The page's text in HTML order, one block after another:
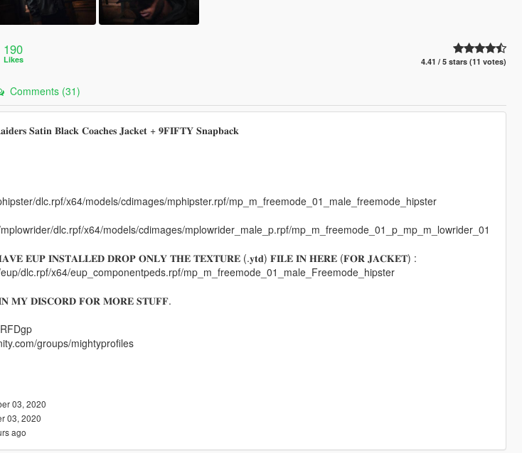
190
Likes 4.41 / 5 stars (11 votes)
Comments (31)
𝐒𝐚𝐭𝐢𝐧 𝐁𝐥𝐚𝐜𝐤 𝐂𝐨𝐚𝐜𝐡𝐞𝐬 𝐉𝐚𝐜𝐤𝐞𝐭 + 𝟗𝐅𝐈𝐅𝐓𝐘 𝐒𝐧𝐚𝐩𝐛𝐚𝐜𝐤
dlc.rpf/x64/models/cdimages/mphipster.rpf/mp_m_freemode_01_male_freemode_hipster
dlc.rpf/x64/models/cdimages/mplowrider_male_p.rpf/mp_m_freemode_01_p_mp_m_lowrider_01
𝐄𝐔𝐏 𝐈𝐍𝐒𝐓𝐀𝐋𝐋𝐄𝐃 𝐃𝐑𝐎𝐏 𝐎𝐍𝐋𝐘 𝐓𝐇𝐄 𝐓𝐄𝐗𝐓𝐔𝐑𝐄 (.𝐲𝐭𝐝) 𝐅𝐈𝐋𝐄 𝐈𝐍 𝐇𝐄𝐑𝐄 (𝐅𝐎𝐑 𝐉𝐀𝐂𝐊𝐄𝐓) :
dlc.rpf/x64/eup_componentpeds.rpf/mp_m_freemode_01_male_Freemode_hipster
𝐌𝐘 𝐃𝐈𝐒𝐂𝐎𝐑𝐃 𝐅𝐎𝐑 𝐌𝐎𝐑𝐄 𝐒𝐓𝐔𝐅𝐅.
groups/mightyprofiles
03, 2020
03, 2020
ago